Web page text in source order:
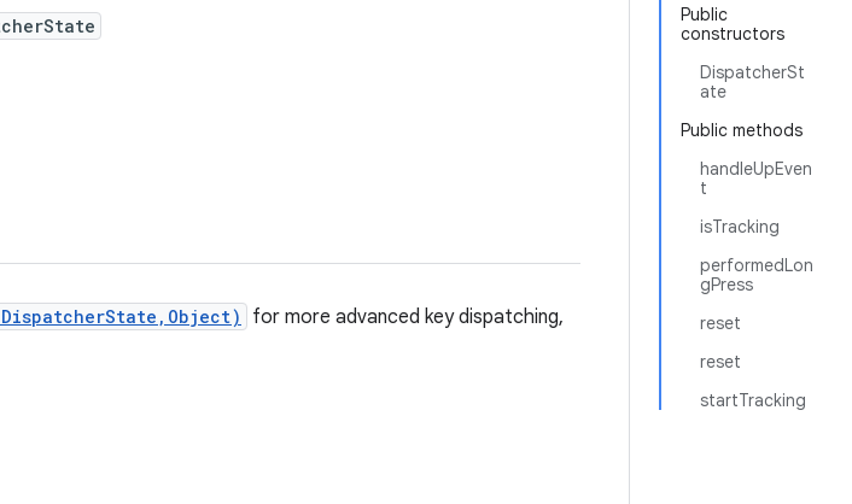
Public
constructors
DispatcherSt
ate
Public methods
handleUpEven
t
isTracking
performedLon
gPress
reset
reset
startTracking
for more advanced key dispatching,